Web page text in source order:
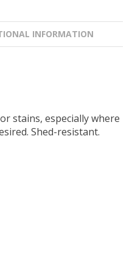
INFORMATION
stains, especially where
Shed-resistant.